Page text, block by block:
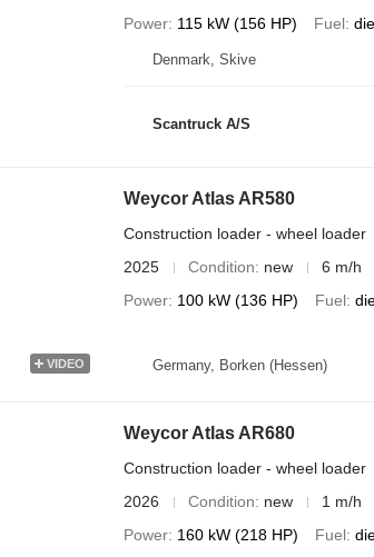
Power 115 kW (156 HP) Fuel
Denmark, Skive
Scantruck A/S
VIDEO
Weycor Atlas AR580
Construction loader - wheel loader
2025
Condition new
6 m/h
Power 100 kW (136 HP) Fuel
Germany, Borken (Hessen)
Weycor Atlas AR680
Construction loader - wheel loader
2026
Condition new
1 m/h
Power 160 kW (218 HP) Fuel